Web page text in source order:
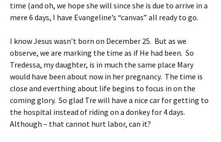
time (and oh, we hope she will since she is due to arrive in a
mere 6 days, I have Evangeline’s “canvas” all ready to go.
I know Jesus wasn’t born on December 25. But as we
observe, we are marking the time as if He had been. So
Tredessa, my daughter, is in much the same place Mary
would have been about now in her pregnancy. The time is
close and everthing about life begins to focus in on the
coming glory. So glad Tre will have a nice car for getting to
the hospital instead of riding on a donkey for 4 days.
Although – that cannot hurt labor, can it?